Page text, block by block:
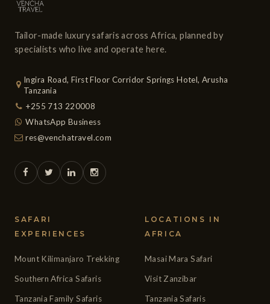
Tailor-made luxury safaris across Africa, planned by
specialists who live and operate here.
Ingira Road, First Floor Corridor Springs Hotel, Arusha
Tanzania
+255 713 220008
WhatsApp Business
res@venchatravel.com
SAFARI
EXPERIENCES
Mount Kilimanjaro Trekking
Southern Africa Safaris
Tanzania Family Safaris
LOCATIONS IN
AFRICA
Masai Mara Safari
Visit Zanzibar
Tanzania Safaris